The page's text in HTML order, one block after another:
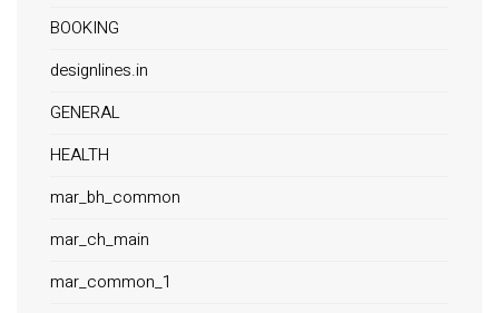
BOOKING
designlines.in
GENERAL
HEALTH
mar_bh_common
mar_ch_main
mar_common_1